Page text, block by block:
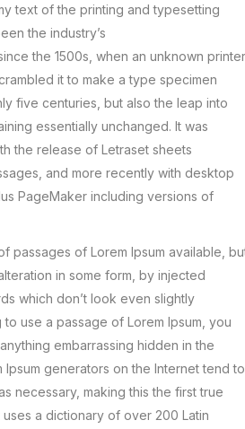
text of the printing and typesetting
the industry’s
the 1500s, when an unknown printer
it to make a type specimen
five centuries, but also the leap into
essentially unchanged. It was
the release of Letraset sheets
and more recently with desktop
PageMaker including versions of
passages of Lorem Ipsum available,
in some form, by injected
which don’t look even slightly
use a passage of Lorem Ipsum, you
embarrassing hidden in the
Ipsum generators on the Internet tend to
necessary, making this the first true
a dictionary of over 200 Latin